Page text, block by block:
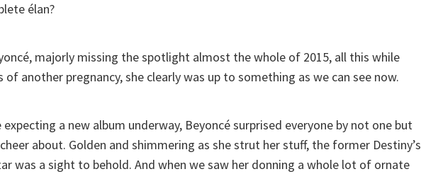
élan?
majorly missing the spotlight almost the whole of 2015, all this while
another pregnancy, she clearly was up to something as we can see now.
a new album underway, Beyoncé surprised everyone by not one but
about. Golden and shimmering as she strut her stuff, the former Destiny’s
was a sight to behold. And when we saw her donning a whole lot of ornate